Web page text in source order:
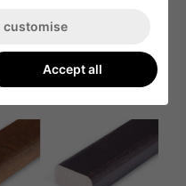
customise
Accept all